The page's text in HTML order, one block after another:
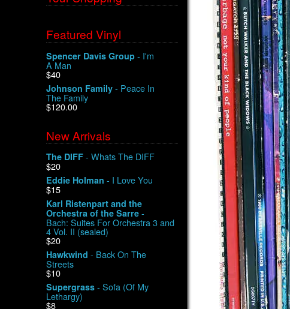
Featured Vinyl
Spencer Davis Group - I'm
A Man
$40
Johnson Family - Peace In
The Family
$120.00
New Arrivals
The DIFF - Whats The DIFF
$20
Eddie Holman - I Love You
$15
Karl Ristenpart and the
Orchestra of the Sarre -
Bach: Suites For Orchestra 3 and
4 Vol. II (sealed)
$20
Hawkwind - Back On The
Streets
$10
Supergrass - Sofa (Of My
Lethargy)
$8